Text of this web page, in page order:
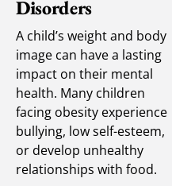
Disorders
A child’s weight and body
image can have a lasting
impact on their mental
health. Many children
facing obesity experience
bullying, low self-esteem,
or develop unhealthy
relationships with food.